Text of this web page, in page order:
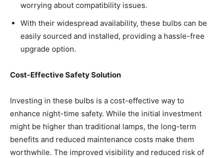
worrying about compatibility issues.
With their widespread availability, these bulbs can be
easily sourced and installed, providing a hassle-free
upgrade option.
Cost-Effective Safety Solution
Investing in these bulbs is a cost-effective way to
enhance night-time safety. While the initial investment
might be higher than traditional lamps, the long-term
benefits and reduced maintenance costs make them
worthwhile. The improved visibility and reduced risk of